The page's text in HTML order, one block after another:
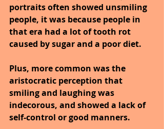
portraits often showed unsmiling
people, it was because people in
that era had a lot of tooth rot
caused by sugar and a poor diet.
Plus, more common was the
aristocratic perception that
smiling and laughing was
indecorous, and showed a lack of
self-control or good manners.